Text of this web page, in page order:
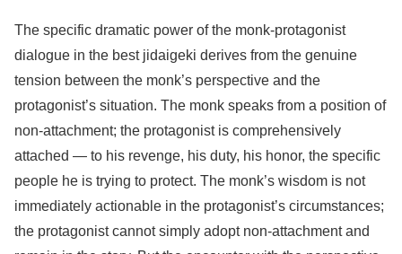
The specific dramatic power of the monk-protagonist
dialogue in the best jidaigeki derives from the genuine
tension between the monk’s perspective and the
protagonist’s situation. The monk speaks from a position of
non-attachment; the protagonist is comprehensively
attached — to his revenge, his duty, his honor, the specific
people he is trying to protect. The monk’s wisdom is not
immediately actionable in the protagonist’s circumstances;
the protagonist cannot simply adopt non-attachment and